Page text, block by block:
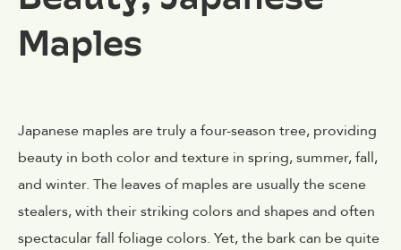
Maples
Japanese maples are truly a four-season tree, providing
beauty in both color and texture in spring, summer, fall,
and winter. The leaves of maples are usually the scene
stealers, with their striking colors and shapes and often
spectacular fall foliage colors. Yet, the bark can be quite